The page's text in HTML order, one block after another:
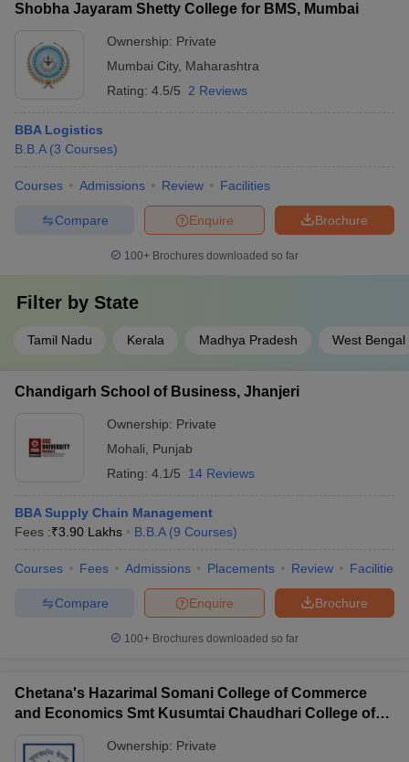
Shobha Jayaram Shetty College for BMS, Mumbai
Ownership: Private
Mumbai City, Maharashtra
Rating: 4.5/5 2 Reviews
BBA Logistics
B.B.A (3 Courses)
Courses Admissions Review Facilities
Brochure
Enquire
Compare
100+ Brochures downloaded so far
Filter by State
Tamil Nadu Kerala Madhya Pradesh West Bengal
Chandigarh School of Business, Jhanjeri
Ownership: Private
Mohali
Punjab
Rating: 4.1/5 14 Reviews
BBA Supply Chain Management
Fees :₹3.90 Lakhs B.B.A (9 Courses)
Courses Fees Admissions Placements Review Facilities
Brochure
Enquire
Compare
100+ Brochures downloaded so far
Chetana's Hazarimal Somani College of Commerce
and Economics Smt Kusumtai Chaudhari College of
Ownership: Private